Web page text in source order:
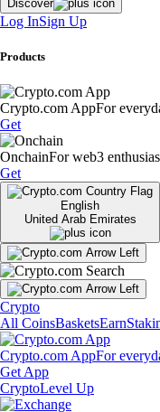
Discover
Log InSign Up
Products
Crypto.com AppFor
Get
OnchainFor web3
Get
English
United Arab Emirates
Crypto
All CoinsBasketsEarn
Crypto.com AppFor
Get App
CryptoLevel Up